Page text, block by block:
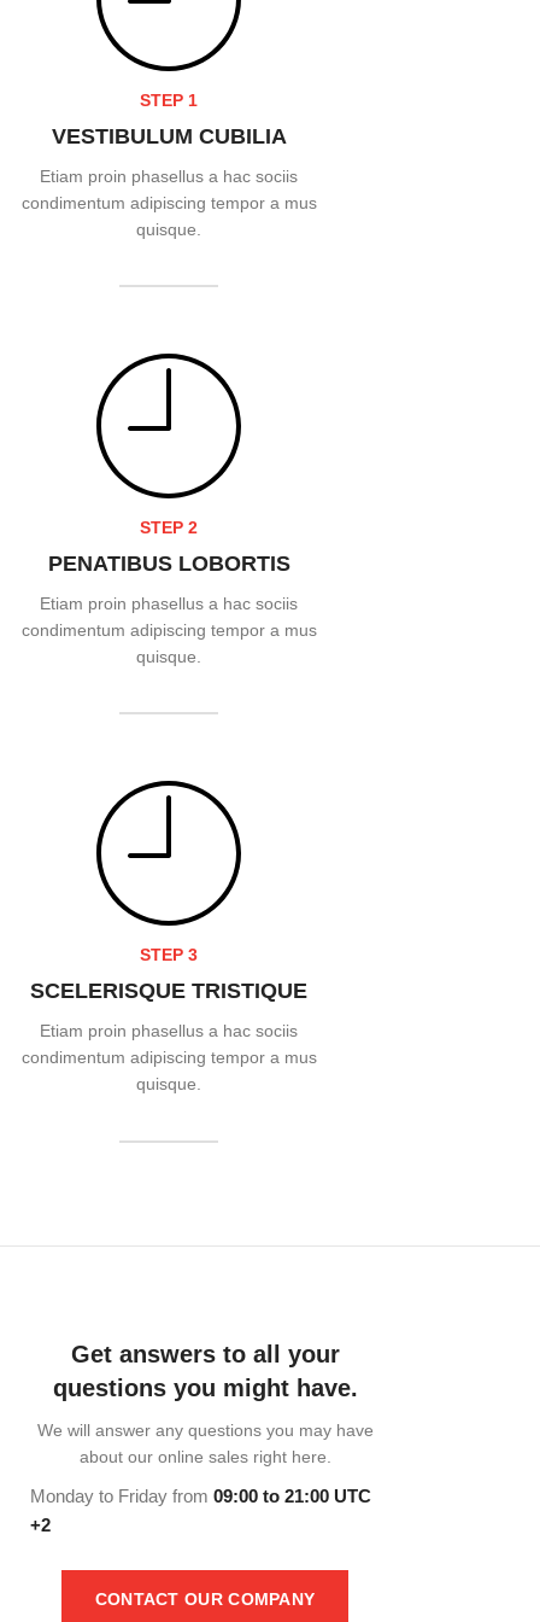
STEP 1
VESTIBULUM CUBILIA
Etiam proin phasellus a hac sociis
condimentum adipiscing tempor a mus
quisque.
STEP 2
PENATIBUS LOBORTIS
Etiam proin phasellus a hac sociis
condimentum adipiscing tempor a mus
quisque.
STEP 3
SCELERISQUE TRISTIQUE
Etiam proin phasellus a hac sociis
condimentum adipiscing tempor a mus
quisque.
Get answers to all your
questions you might have.
We will answer any questions you may have
about our online sales right here.
Monday to Friday from 09:00 to 21:00 UTC
+2
CONTACT OUR COMPANY